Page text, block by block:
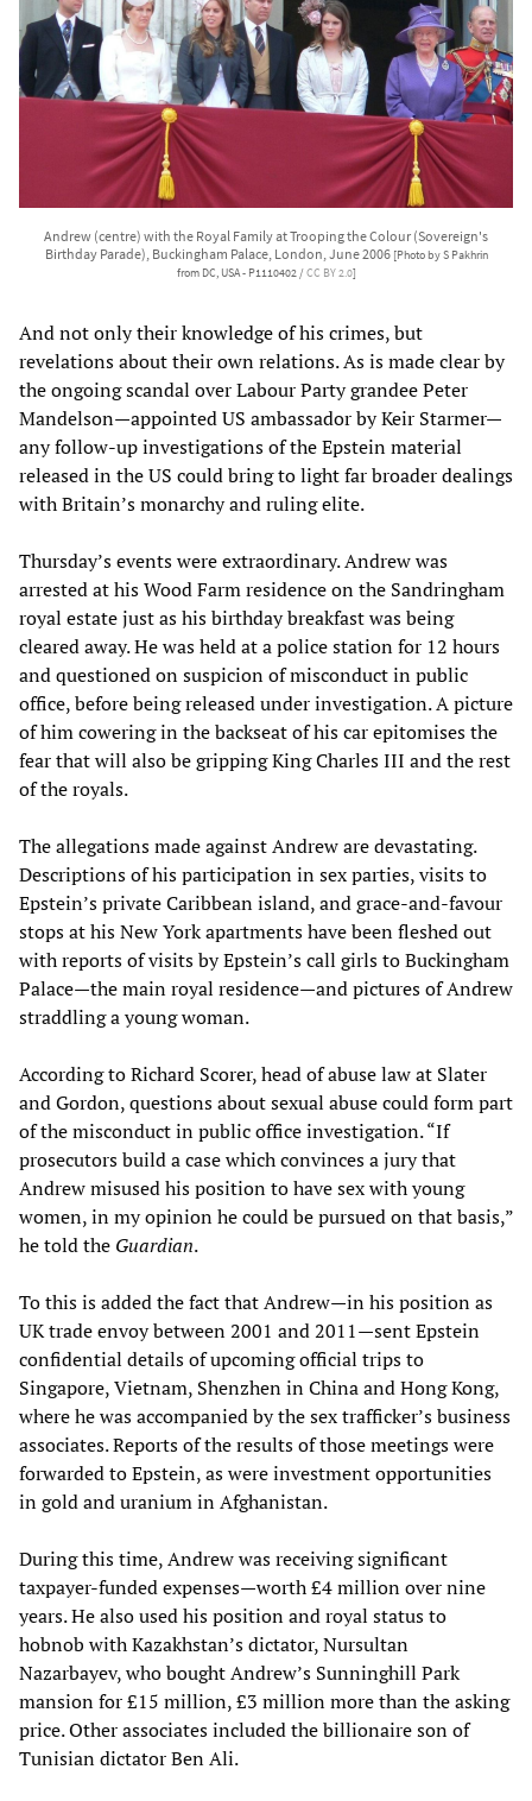
Andrew (centre) with the Royal Family at Trooping the Colour (Sovereign's
Birthday Parade), Buckingham Palace, London, June 2006 [Photo by S Pakhrin
from DC, USA - P1110402 /CC BY 2.0]
And not only their knowledge of his crimes, but
revelations about their own relations. As is made clear by
the ongoing scandal over Labour Party grandee Peter
Mandelson—appointed US ambassador by Keir Starmer—
any follow-up investigations of the Epstein material
released in the US could bring to light far broader dealings
with Britain’s monarchy and ruling elite.
Thursday’s events were extraordinary. Andrew was
arrested at his Wood Farm residence on the Sandringham
royal estate just as his birthday breakfast was being
cleared away. He was held at a police station for 12 hours
and questioned on suspicion of misconduct in public
office, before being released under investigation. A picture
of him cowering in the backseat of his car epitomises the
fear that will also be gripping King Charles III and the rest
of the royals.
The allegations made against Andrew are devastating.
Descriptions of his participation in sex parties, visits to
Epstein’s private Caribbean island, and grace-and-favour
stops at his New York apartments have been fleshed out
with reports of visits by Epstein’s call girls to Buckingham
Palace—the main royal residence—and pictures of Andrew
straddling a young woman.
According to Richard Scorer, head of abuse law at Slater
and Gordon, questions about sexual abuse could form part
of the misconduct in public office investigation. “If
prosecutors build a case which convinces a jury that
Andrew misused his position to have sex with young
women, in my opinion he could be pursued on that basis,”
he told the Guardian.
To this is added the fact that Andrew—in his position as
UK trade envoy between 2001 and 2011—sent Epstein
confidential details of upcoming official trips to
Singapore, Vietnam, Shenzhen in China and Hong Kong,
where he was accompanied by the sex trafficker’s business
associates. Reports of the results of those meetings were
forwarded to Epstein, as were investment opportunities
in gold and uranium in Afghanistan.
During this time, Andrew was receiving significant
taxpayer-funded expenses—worth £4 million over nine
years. He also used his position and royal status to
hobnob with Kazakhstan’s dictator, Nursultan
Nazarbayev, who bought Andrew’s Sunninghill Park
mansion for £15 million, £3 million more than the asking
price. Other associates included the billionaire son of
Tunisian dictator Ben Ali.